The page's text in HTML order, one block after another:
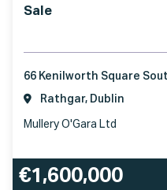
Sale
Rathgar, Dublin
Mullery O'Gara Ltd
€1,600,000